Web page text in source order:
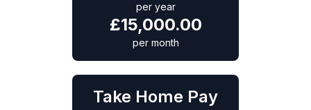
per year
£15,000.00
per month
Take Home Pay